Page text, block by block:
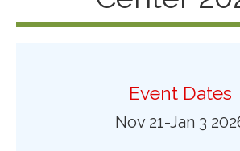
Event Dates
Nov 21-Jan 3